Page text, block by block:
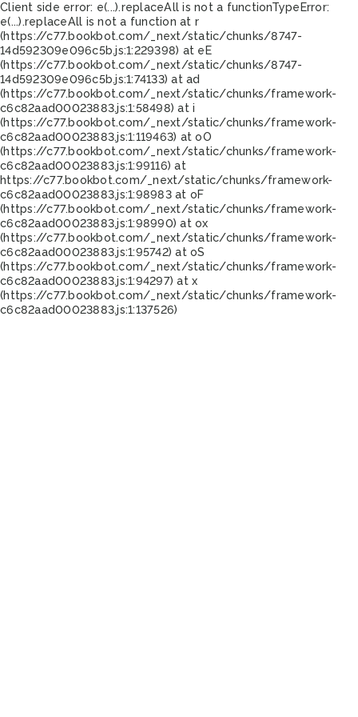
Client side error: e(...).replaceAll is not a functionTypeError:
e(...).replaceAll is not a function at r
(https://c77.bookbot.com/_next/static/chunks/8747-
14d592309e096c5b.js:1:229398) at eE
(https://c77.bookbot.com/_next/static/chunks/8747-
14d592309e096c5b.js:1:74133) at ad
(https://c77.bookbot.com/_next/static/chunks/framework-
c6c82aad00023883.js:1:58498) at i
(https://c77.bookbot.com/_next/static/chunks/framework-
c6c82aad00023883.js:1:119463) at oO
(https://c77.bookbot.com/_next/static/chunks/framework-
c6c82aad00023883.js:1:99116) at
https://c77.bookbot.com/_next/static/chunks/framework-
c6c82aad00023883.js:1:98983 at oF
(https://c77.bookbot.com/_next/static/chunks/framework-
c6c82aad00023883.js:1:98990) at ox
(https://c77.bookbot.com/_next/static/chunks/framework-
c6c82aad00023883.js:1:95742) at oS
(https://c77.bookbot.com/_next/static/chunks/framework-
c6c82aad00023883.js:1:94297) at x
(https://c77.bookbot.com/_next/static/chunks/framework-
c6c82aad00023883.js:1:137526)